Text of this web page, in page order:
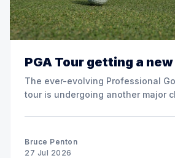
PGA Tour getting a
The ever-evolving Professional
tour is undergoing another major
Bruce Penton
27 Jul 2026